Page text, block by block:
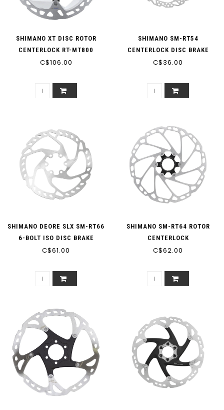
SHIMANO XT DISC ROTOR
CENTERLOCK RT-MT800
160MM
C$106.00
SHIMANO SM-RT54
CENTERLOCK DISC BRAKE
ROTOR
C$36.00
SHIMANO DEORE SLX SM-RT66
6-BOLT ISO DISC BRAKE
ROTOR
C$61.00
SHIMANO SM-RT64 ROTOR
CENTERLOCK
C$62.00